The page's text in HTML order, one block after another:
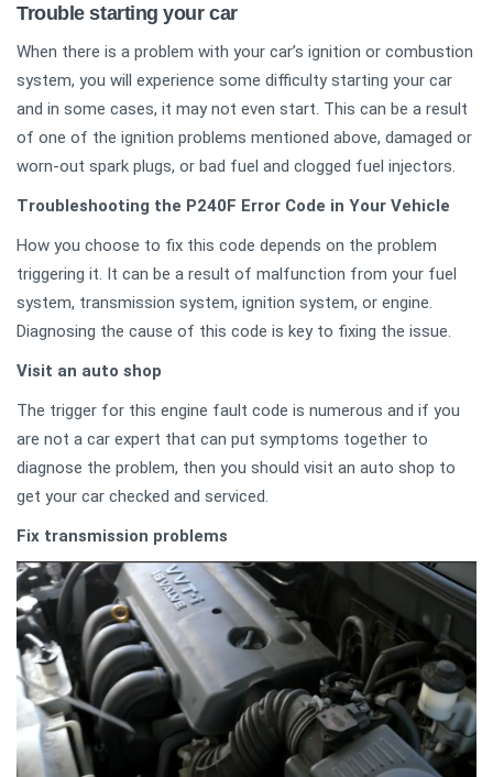
Trouble starting your car
When there is a problem with your car’s ignition or combustion
system, you will experience some difficulty starting your car
and in some cases, it may not even start. This can be a result
of one of the ignition problems mentioned above, damaged or
worn-out spark plugs, or bad fuel and clogged fuel injectors.
Troubleshooting the P240F Error Code in Your Vehicle
How you choose to fix this code depends on the problem
triggering it. It can be a result of malfunction from your fuel
system, transmission system, ignition system, or engine.
Diagnosing the cause of this code is key to fixing the issue.
Visit an auto shop
The trigger for this engine fault code is numerous and if you
are not a car expert that can put symptoms together to
diagnose the problem, then you should visit an auto shop to
get your car checked and serviced.
Fix transmission problems